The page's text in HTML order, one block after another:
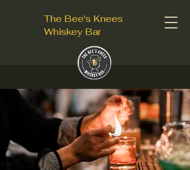
The Bee's Knees
Whiskey Bar